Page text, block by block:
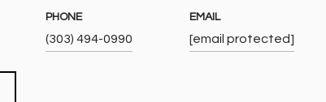
PHONE
(303) 494-0990
EMAIL
[email protected]